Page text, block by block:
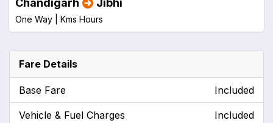
Chandigarh Jibhi
One Way | Kms Hours
Fare Details
Base Fare Included
Vehicle & Fuel Charges Included